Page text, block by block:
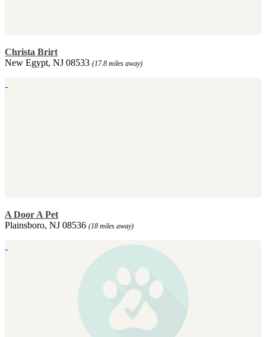
Christa Brirt
New Egypt, NJ 08533 (17.8 miles away)
A Door A Pet
Plainsboro, NJ 08536 (18 miles away)